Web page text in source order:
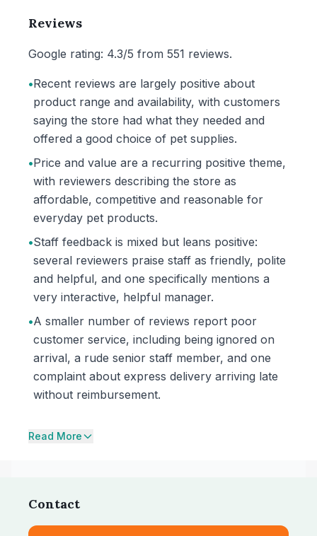
Reviews
Google rating: 4.3/5 from 551 reviews.
•Recent reviews are largely positive about
product range and availability, with customers
saying the store had what they needed and
offered a good choice of pet supplies.
•Price and value are a recurring positive theme,
with reviewers describing the store as
affordable, competitive and reasonable for
everyday pet products.
•Staff feedback is mixed but leans positive:
several reviewers praise staff as friendly, polite
and helpful, and one specifically mentions a
very interactive, helpful manager.
•A smaller number of reviews report poor
customer service, including being ignored on
arrival, a rude senior staff member, and one
complaint about express delivery arriving late
without reimbursement.
Read More
Contact